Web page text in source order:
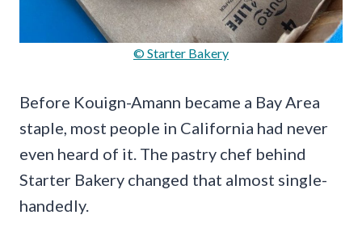
© Starter Bakery
Before Kouign-Amann became a Bay Area
staple, most people in California had never
even heard of it. The pastry chef behind
Starter Bakery changed that almost single-
handedly.